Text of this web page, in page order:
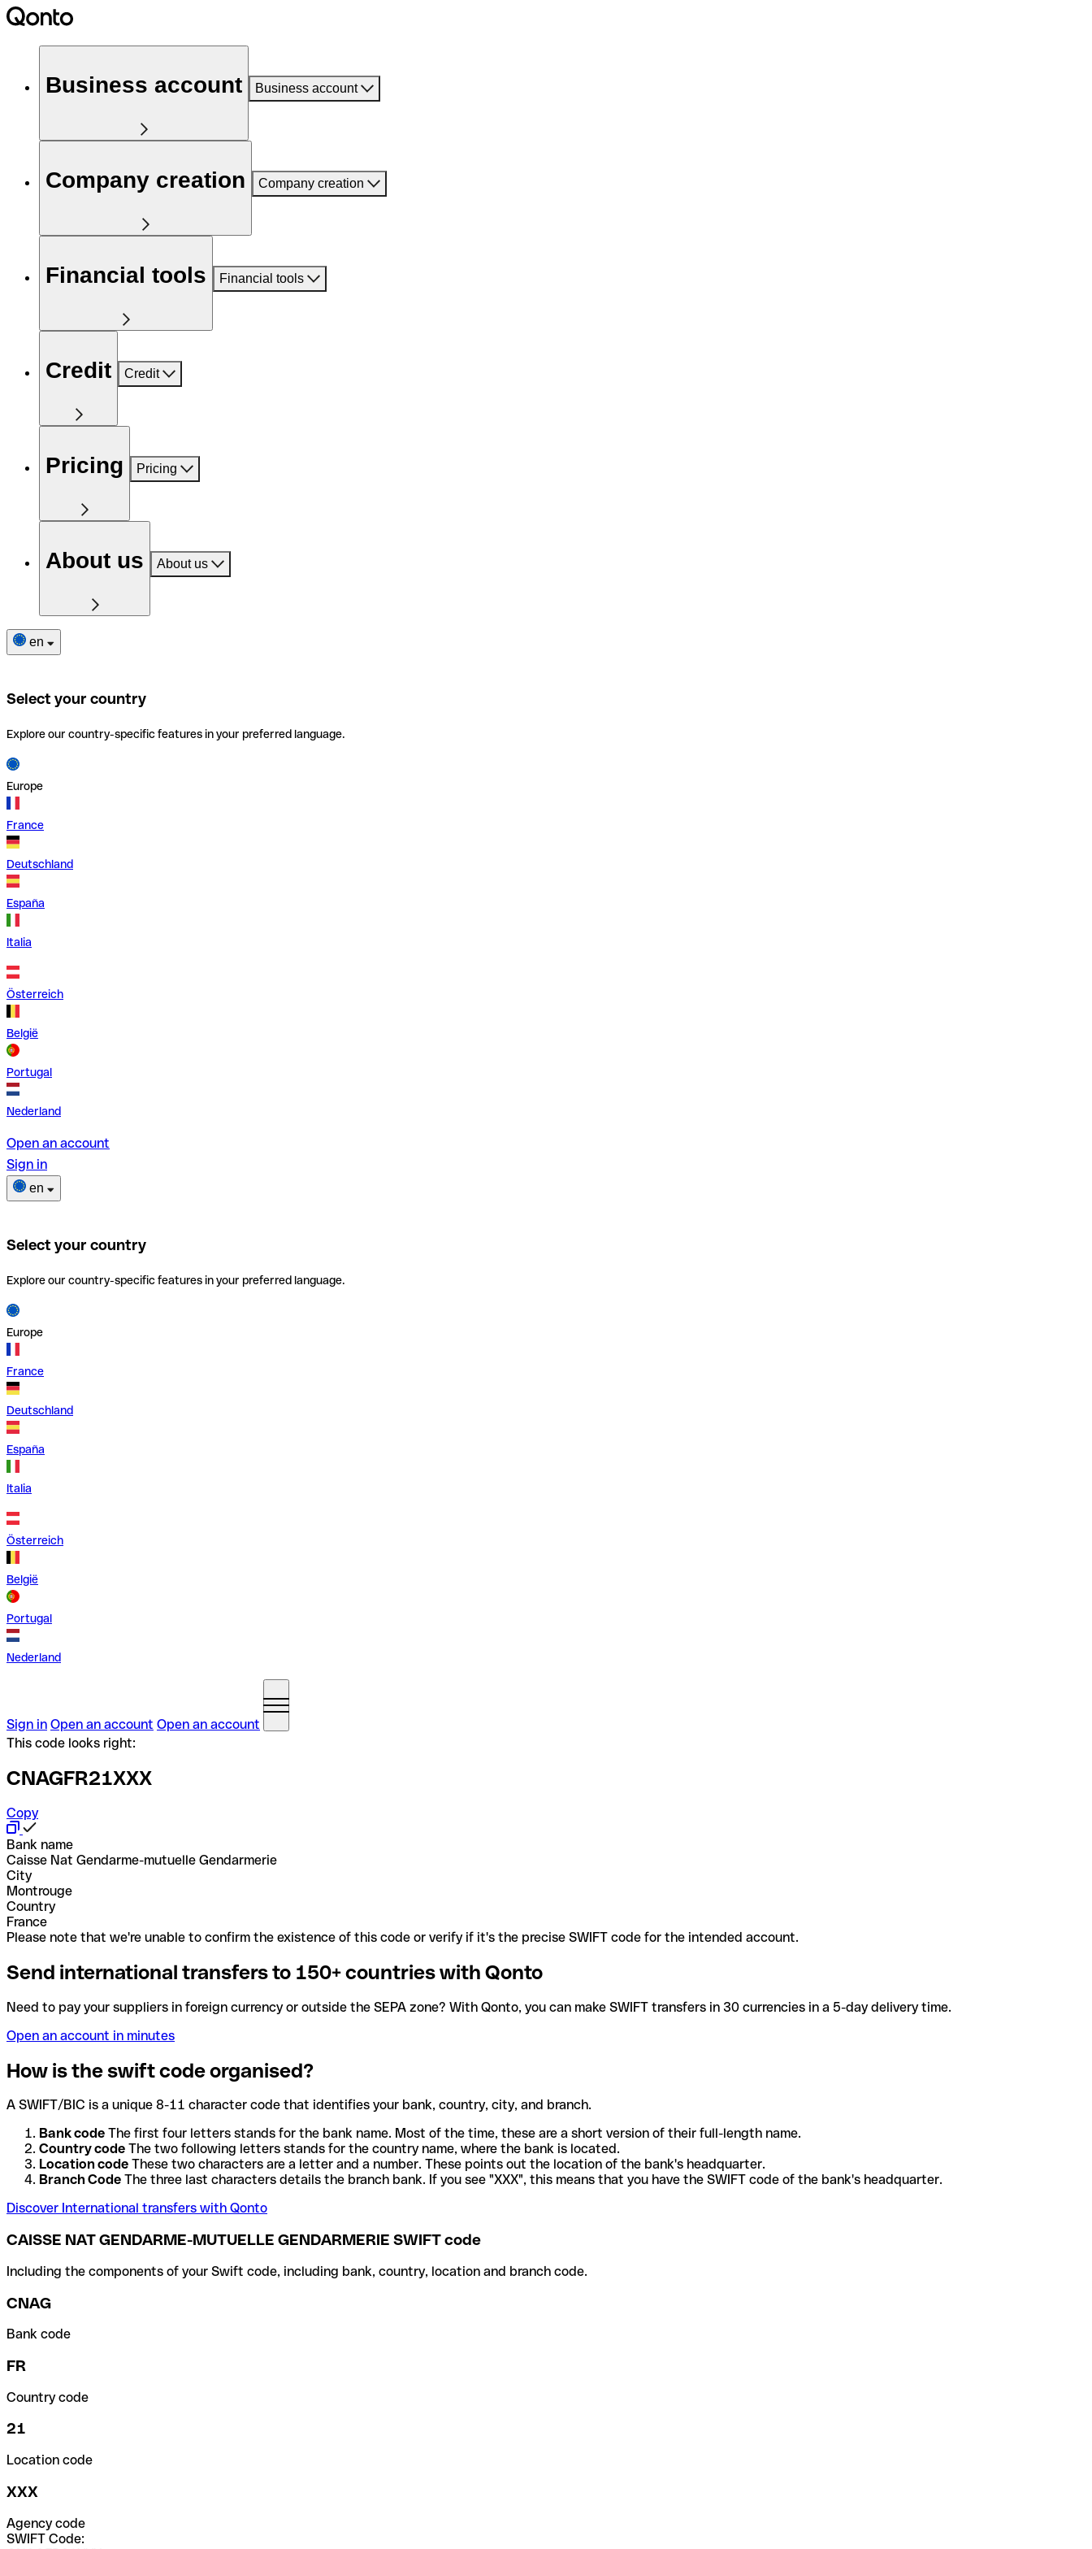
Business account Business account
Company creation Company creation
Financial tools Financial tools
Credit Credit
Pricing Pricing
About us About us
en
Select your country
Explore our country-specific features in your preferred language.
Europe
France
Deutschland
España
Italia
Österreich
België
Portugal
Nederland
Open an account
Sign in
en
Select your country
Explore our country-specific features in your preferred language.
Europe
France
Deutschland
España
Italia
Österreich
België
Portugal
Nederland
Sign in Open an account Open an account
This code looks right:
CNAGFR21XXX
Copy
Bank name
Caisse Nat Gendarme-mutuelle Gendarmerie
City
Montrouge
Country
France
Please note that we're unable to confirm the existence of this code or verify if it's the precise SWIFT code for the intended account.
Send international transfers to 150+ countries with Qonto
Need to pay your suppliers in foreign currency or outside the SEPA zone? With Qonto, you can make SWIFT transfers in 30 currencies in a 5-day delivery time.
Open an account in minutes
How is the swift code organised?
A SWIFT/BIC is a unique 8-11 character code that identifies your bank, country, city, and branch.
Bank code The first four letters stands for the bank name. Most of the time, these are a short version of their full-length name.
Country code The two following letters stands for the country name, where the bank is located.
Location code These two characters are a letter and a number. These points out the location of the bank's headquarter.
Branch Code The three last characters details the branch bank. If you see "XXX", this means that you have the SWIFT code of the bank's headquarter.
Discover International transfers with Qonto
CAISSE NAT GENDARME-MUTUELLE GENDARMERIE SWIFT code
Including the components of your Swift code, including bank, country, location and branch code.
CNAG
Bank code
FR
Country code
21
Location code
XXX
Agency code
SWIFT Code: